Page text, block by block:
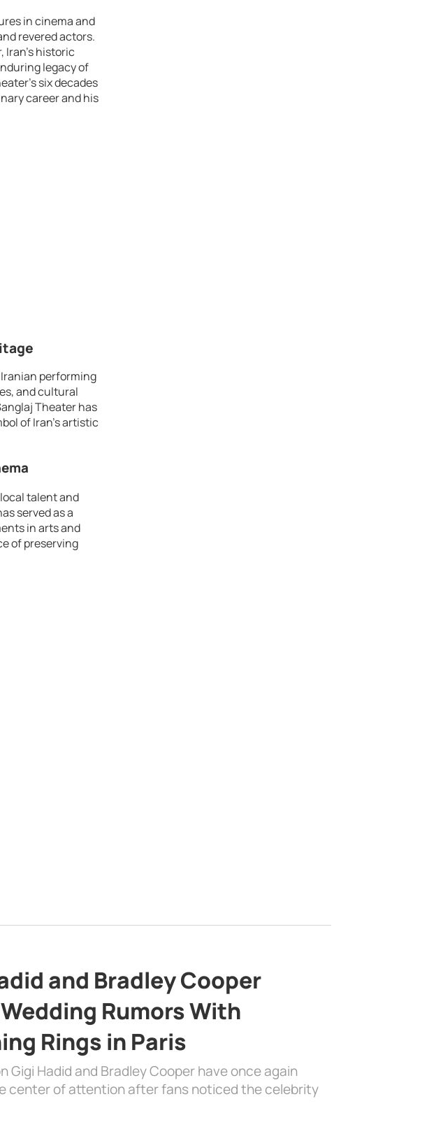
in cinema and
revered actors.
historic
legacy of
six decades
career and his
performing
and cultural
Theater has
of Iran’s artistic
talent and
served as a
in arts and
of preserving
and Bradley Cooper
Rumors With
Rings in Paris
Gigi Hadid and Bradley Cooper have once again
center of attention after fans noticed the celebrity